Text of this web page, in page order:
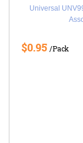
Universal
$0.95 /Pack